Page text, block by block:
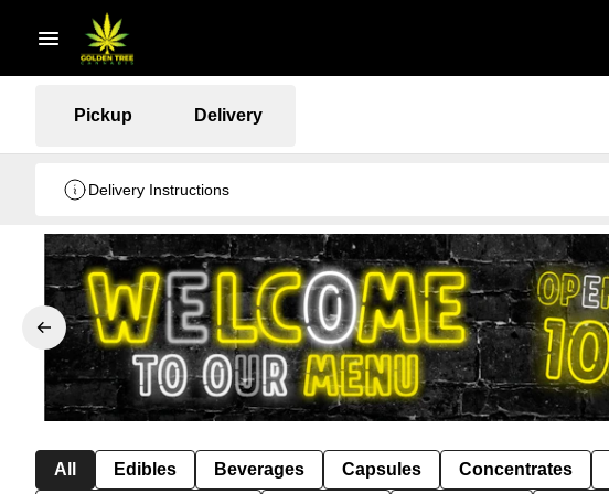
Pickup Delivery
Delivery Instructions
All Edibles Beverages Capsules Concentrates